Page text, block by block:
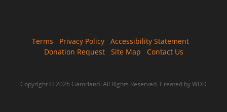
Terms Privacy Policy
Accessibility Statement
Donation Request
Site Map Contact Us
Copyright © 2026 Gatorland. All Rights Reserved. Created by WDD